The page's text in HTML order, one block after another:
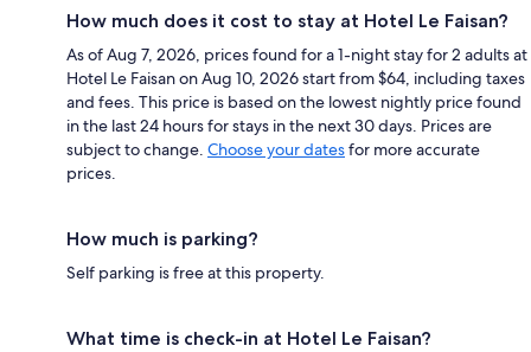
How much does it cost to stay at Hotel Le Faisan?
As of Aug 7, 2026, prices found for a 1-night stay for 2 adults at
Hotel Le Faisan on Aug 10, 2026 start from $64, including taxes
and fees. This price is based on the lowest nightly price found
in the last 24 hours for stays in the next 30 days. Prices are
subject to change. Choose your datesfor more accurate
prices.
How much is parking?
Self parking is free at this property.
What time is check-in at Hotel Le Faisan?